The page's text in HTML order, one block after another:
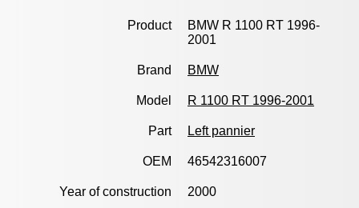
Product
BMW R 1100 RT 1996-
2001
Brand BMW
Model R 1100 RT 1996-2001
Part Left pannier
OEM 46542316007
Year of construction 2000